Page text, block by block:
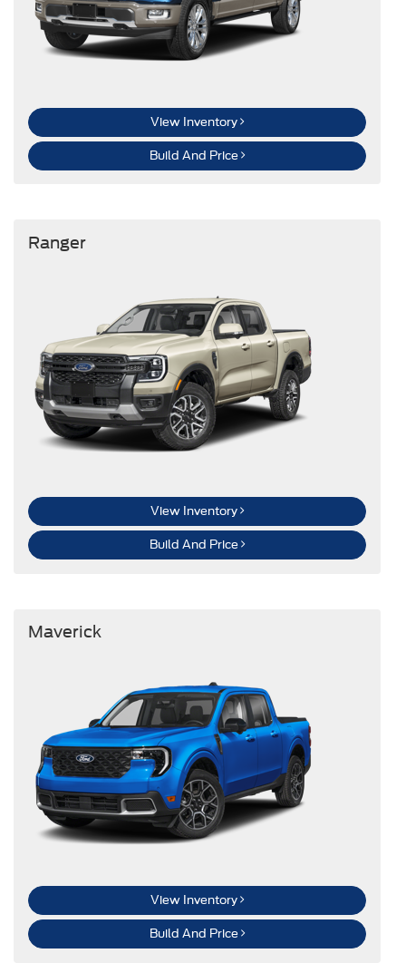
View Inventory
Build And Price
Ranger
View Inventory
Build And Price
Maverick
View Inventory
Build And Price